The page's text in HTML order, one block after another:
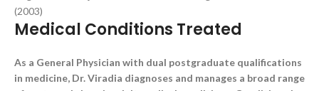
(2003)
Medical Conditions Treated
As a General Physician with dual postgraduate qualifications
in medicine, Dr. Viradia diagnoses and manages a broad range